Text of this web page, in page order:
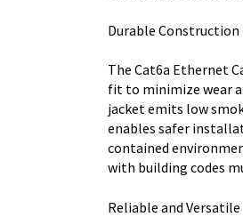
Durable Construction
The Cat6a Ethernet
fit to minimize wear
jacket emits low
enables safer
contained
with building codes
Reliable and Versatile